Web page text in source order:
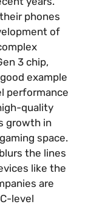
phones
of
3 chip,
example
performance
quality
growth in
space.
the lines
like the
are
level